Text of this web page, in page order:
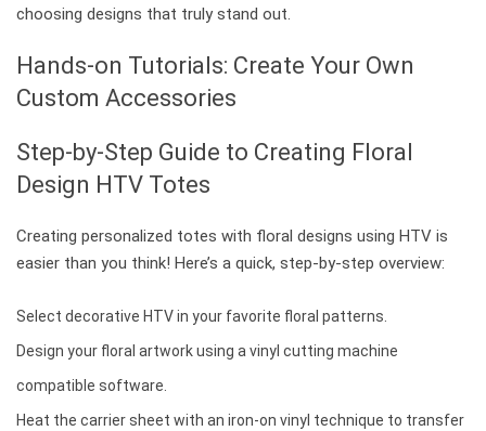
choosing designs that truly stand out.
Hands-on Tutorials: Create Your Own
Custom Accessories
Step-by-Step Guide to Creating Floral
Design HTV Totes
Creating personalized totes with floral designs using HTV is
easier than you think! Here’s a quick, step-by-step overview:
Select decorative HTV in your favorite floral patterns.
Design your floral artwork using a vinyl cutting machine
compatible software.
Heat the carrier sheet with an iron-on vinyl technique to transfer